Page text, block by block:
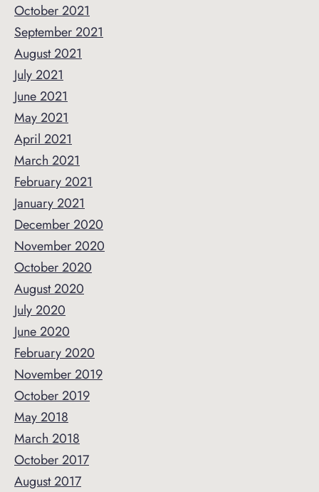
October 2021
September 2021
August 2021
July 2021
June 2021
May 2021
April 2021
March 2021
February 2021
January 2021
December 2020
November 2020
October 2020
August 2020
July 2020
June 2020
February 2020
November 2019
October 2019
May 2018
March 2018
October 2017
August 2017